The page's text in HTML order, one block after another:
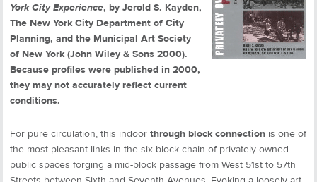
York City Experience, by Jerold S. Kayden,
The New York City Department of City
Planning, and the Municipal Art Society
of New York (John Wiley & Sons 2000).
Because profiles were published in 2000,
they may not accurately reflect current
conditions.
For pure circulation, this indoor through block connection is one of
the most pleasant links in the six-block chain of privately owned
public spaces forging a mid-block passage from West 51st to 57th